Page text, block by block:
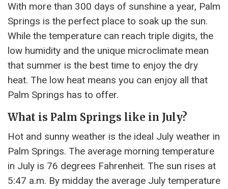
With more than 300 days of sunshine a year, Palm
Springs is the perfect place to soak up the sun.
While the temperature can reach triple digits, the
low humidity and the unique microclimate mean
that summer is the best time to enjoy the dry
heat. The low heat means you can enjoy all that
Palm Springs has to offer.
What is Palm Springs like in July?
Hot and sunny weather is the ideal July weather in
Palm Springs. The average morning temperature
in July is 76 degrees Fahrenheit. The sun rises at
5:47 a.m. By midday the average July temperature